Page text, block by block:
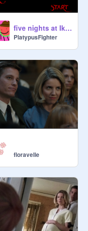
five nights at Ikea
PlatypusFighter
floravelle